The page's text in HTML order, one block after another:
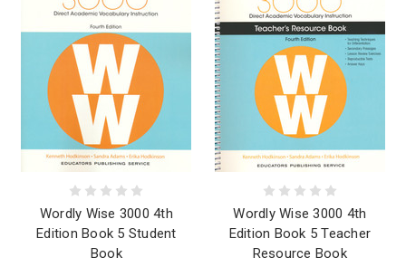
Wordly Wise 3000 4th
Edition Book 5 Student
Book
Wordly Wise 3000 4th
Edition Book 5 Teacher
Resource Book